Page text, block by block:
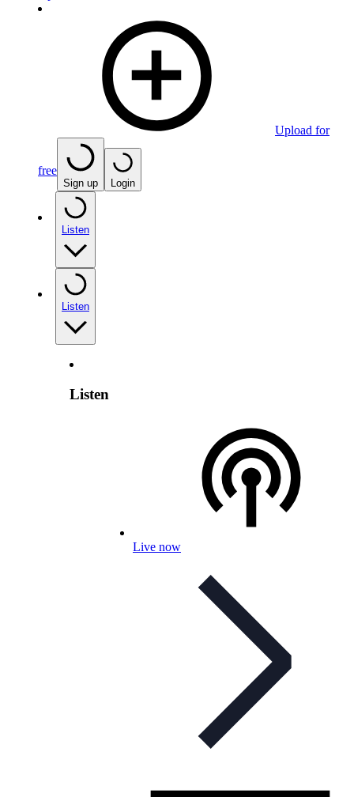
Upload for
free
Sign up Login
Listen
Listen
Listen
Live now